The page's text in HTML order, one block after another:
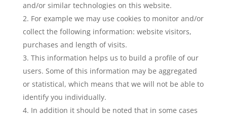
and/or similar technologies on this website.
For example we may use cookies to monitor and/or
collect the following information: website visitors,
purchases and length of visits.
This information helps us to build a profile of our
users. Some of this information may be aggregated
or statistical, which means that we will not be able to
identify you individually.
In addition it should be noted that in some cases